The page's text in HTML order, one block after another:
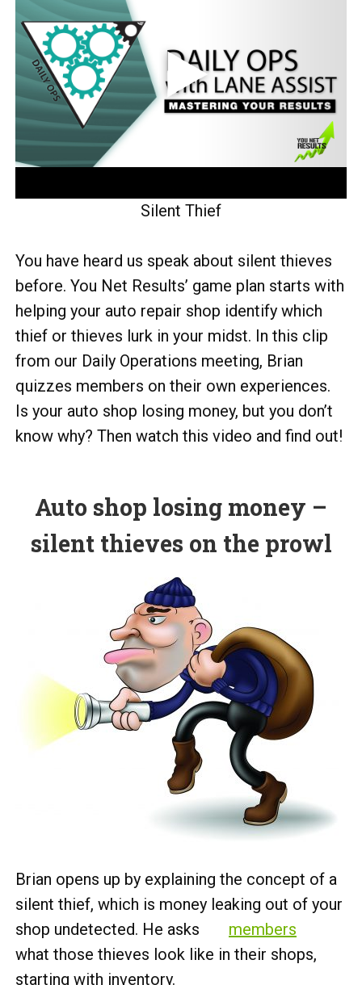
Silent Thief
You have heard us speak about silent thieves
before. You Net Results’ game plan starts with
helping your auto repair shop identify which
thief or thieves lurk in your midst. In this clip
from our Daily Operations meeting, Brian
quizzes members on their own experiences.
Is your auto shop losing money, but you don’t
know why? Then watch this video and find out!
Auto shop losing money –
silent thieves on the prowl
Brian opens up by explaining the concept of a
silent thief, which is money leaking out of your
shop undetected. He asks
members
what those thieves look like in their shops,
starting with inventory.